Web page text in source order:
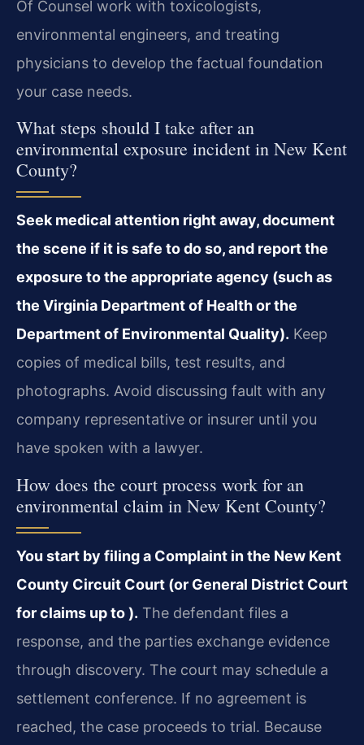
Of Counsel work with toxicologists,
environmental engineers, and treating
physicians to develop the factual foundation
your case needs.
What steps should I take after an
environmental exposure incident in New Kent
County?
Seek medical attention right away, document
the scene if it is safe to do so, and report the
exposure to the appropriate agency (such as
the Virginia Department of Health or the
Department of Environmental Quality). Keep
copies of medical bills, test results, and
photographs. Avoid discussing fault with any
company representative or insurer until you
have spoken with a lawyer.
How does the court process work for an
environmental claim in New Kent County?
You start by filing a Complaint in the New Kent
County Circuit Court (or General District Court
for claims up to ). The defendant files a
response, and the parties exchange evidence
through discovery. The court may schedule a
settlement conference. If no agreement is
reached, the case proceeds to trial. Because